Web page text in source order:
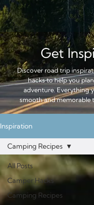
Get
Discover road trip
hacks to help you
adventure. Everything
smooth and memorable
Inspiration
All Posts
Camper Hacks
Camping Recipes
Camping Recipes